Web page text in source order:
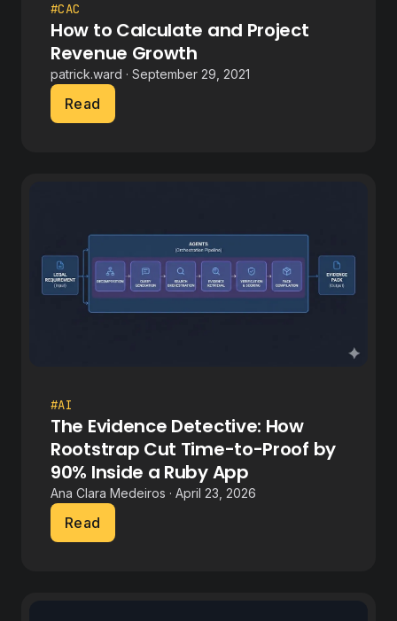
#CAC
How to Calculate and Project
Revenue Growth
patrick.ward · September 29, 2021
Read
#AI
The Evidence Detective: How
Rootstrap Cut Time-to-Proof by
90% Inside a Ruby App
Ana Clara Medeiros · April 23, 2026
Read